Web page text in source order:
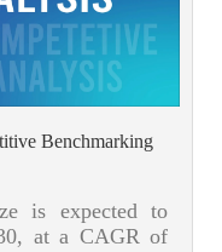
Benchmarking
is expected to
at a CAGR of